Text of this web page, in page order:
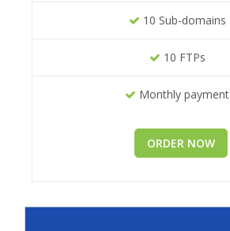
10 Sub-domains
10 FTPs
Monthly payment
ORDER NOW